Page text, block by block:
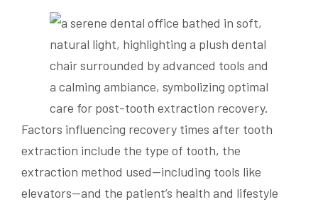
Factors influencing recovery times after tooth
extraction include the type of tooth, the
extraction method used—including tools like
elevators—and the patient’s health and lifestyle